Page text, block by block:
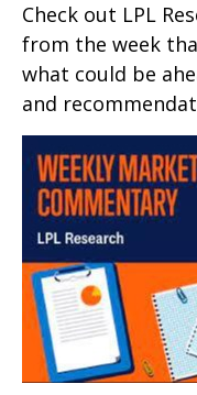
Check out LPL
from the week
what could be
and